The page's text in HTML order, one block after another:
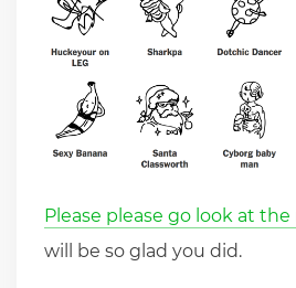
Please please go look at
will be so glad you did.